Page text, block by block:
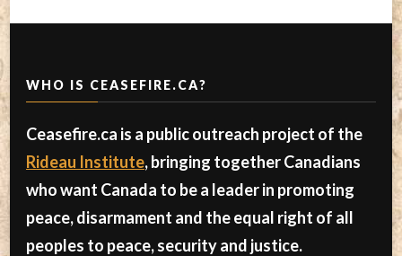
WHO IS CEASEFIRE.CA?
Ceasefire.ca is a public outreach project of the
Rideau Institute, bringing together Canadians
who want Canada to be a leader in promoting
peace, disarmament and the equal right of all
peoples to peace, security and justice.